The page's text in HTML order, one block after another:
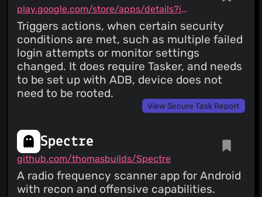
play.google.com/store/apps/details?id=com.balda.securetask
Triggers actions, when certain security
conditions are met, such as multiple failed
login attempts or monitor settings
changed. It does require Tasker, and needs
to be set up with ADB, device does not
need to be rooted.
View Secure Task Report
Spectre
github.com/thomasbuilds/Spectre
A radio frequency scanner app for Android
with recon and offensive capabilities.